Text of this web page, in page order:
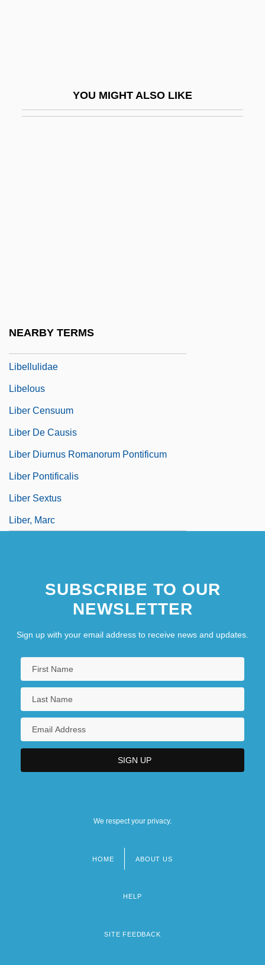
YOU MIGHT ALSO LIKE
NEARBY TERMS
Libellulidae
Libelous
Liber Censuum
Liber De Causis
Liber Diurnus Romanorum Pontificum
Liber Pontificalis
Liber Sextus
Liber, Marc
SUBSCRIBE TO OUR
NEWSLETTER
Sign up with your email address to receive news and updates.
We respect your privacy.
HOME ABOUT US
HELP
SITE FEEDBACK